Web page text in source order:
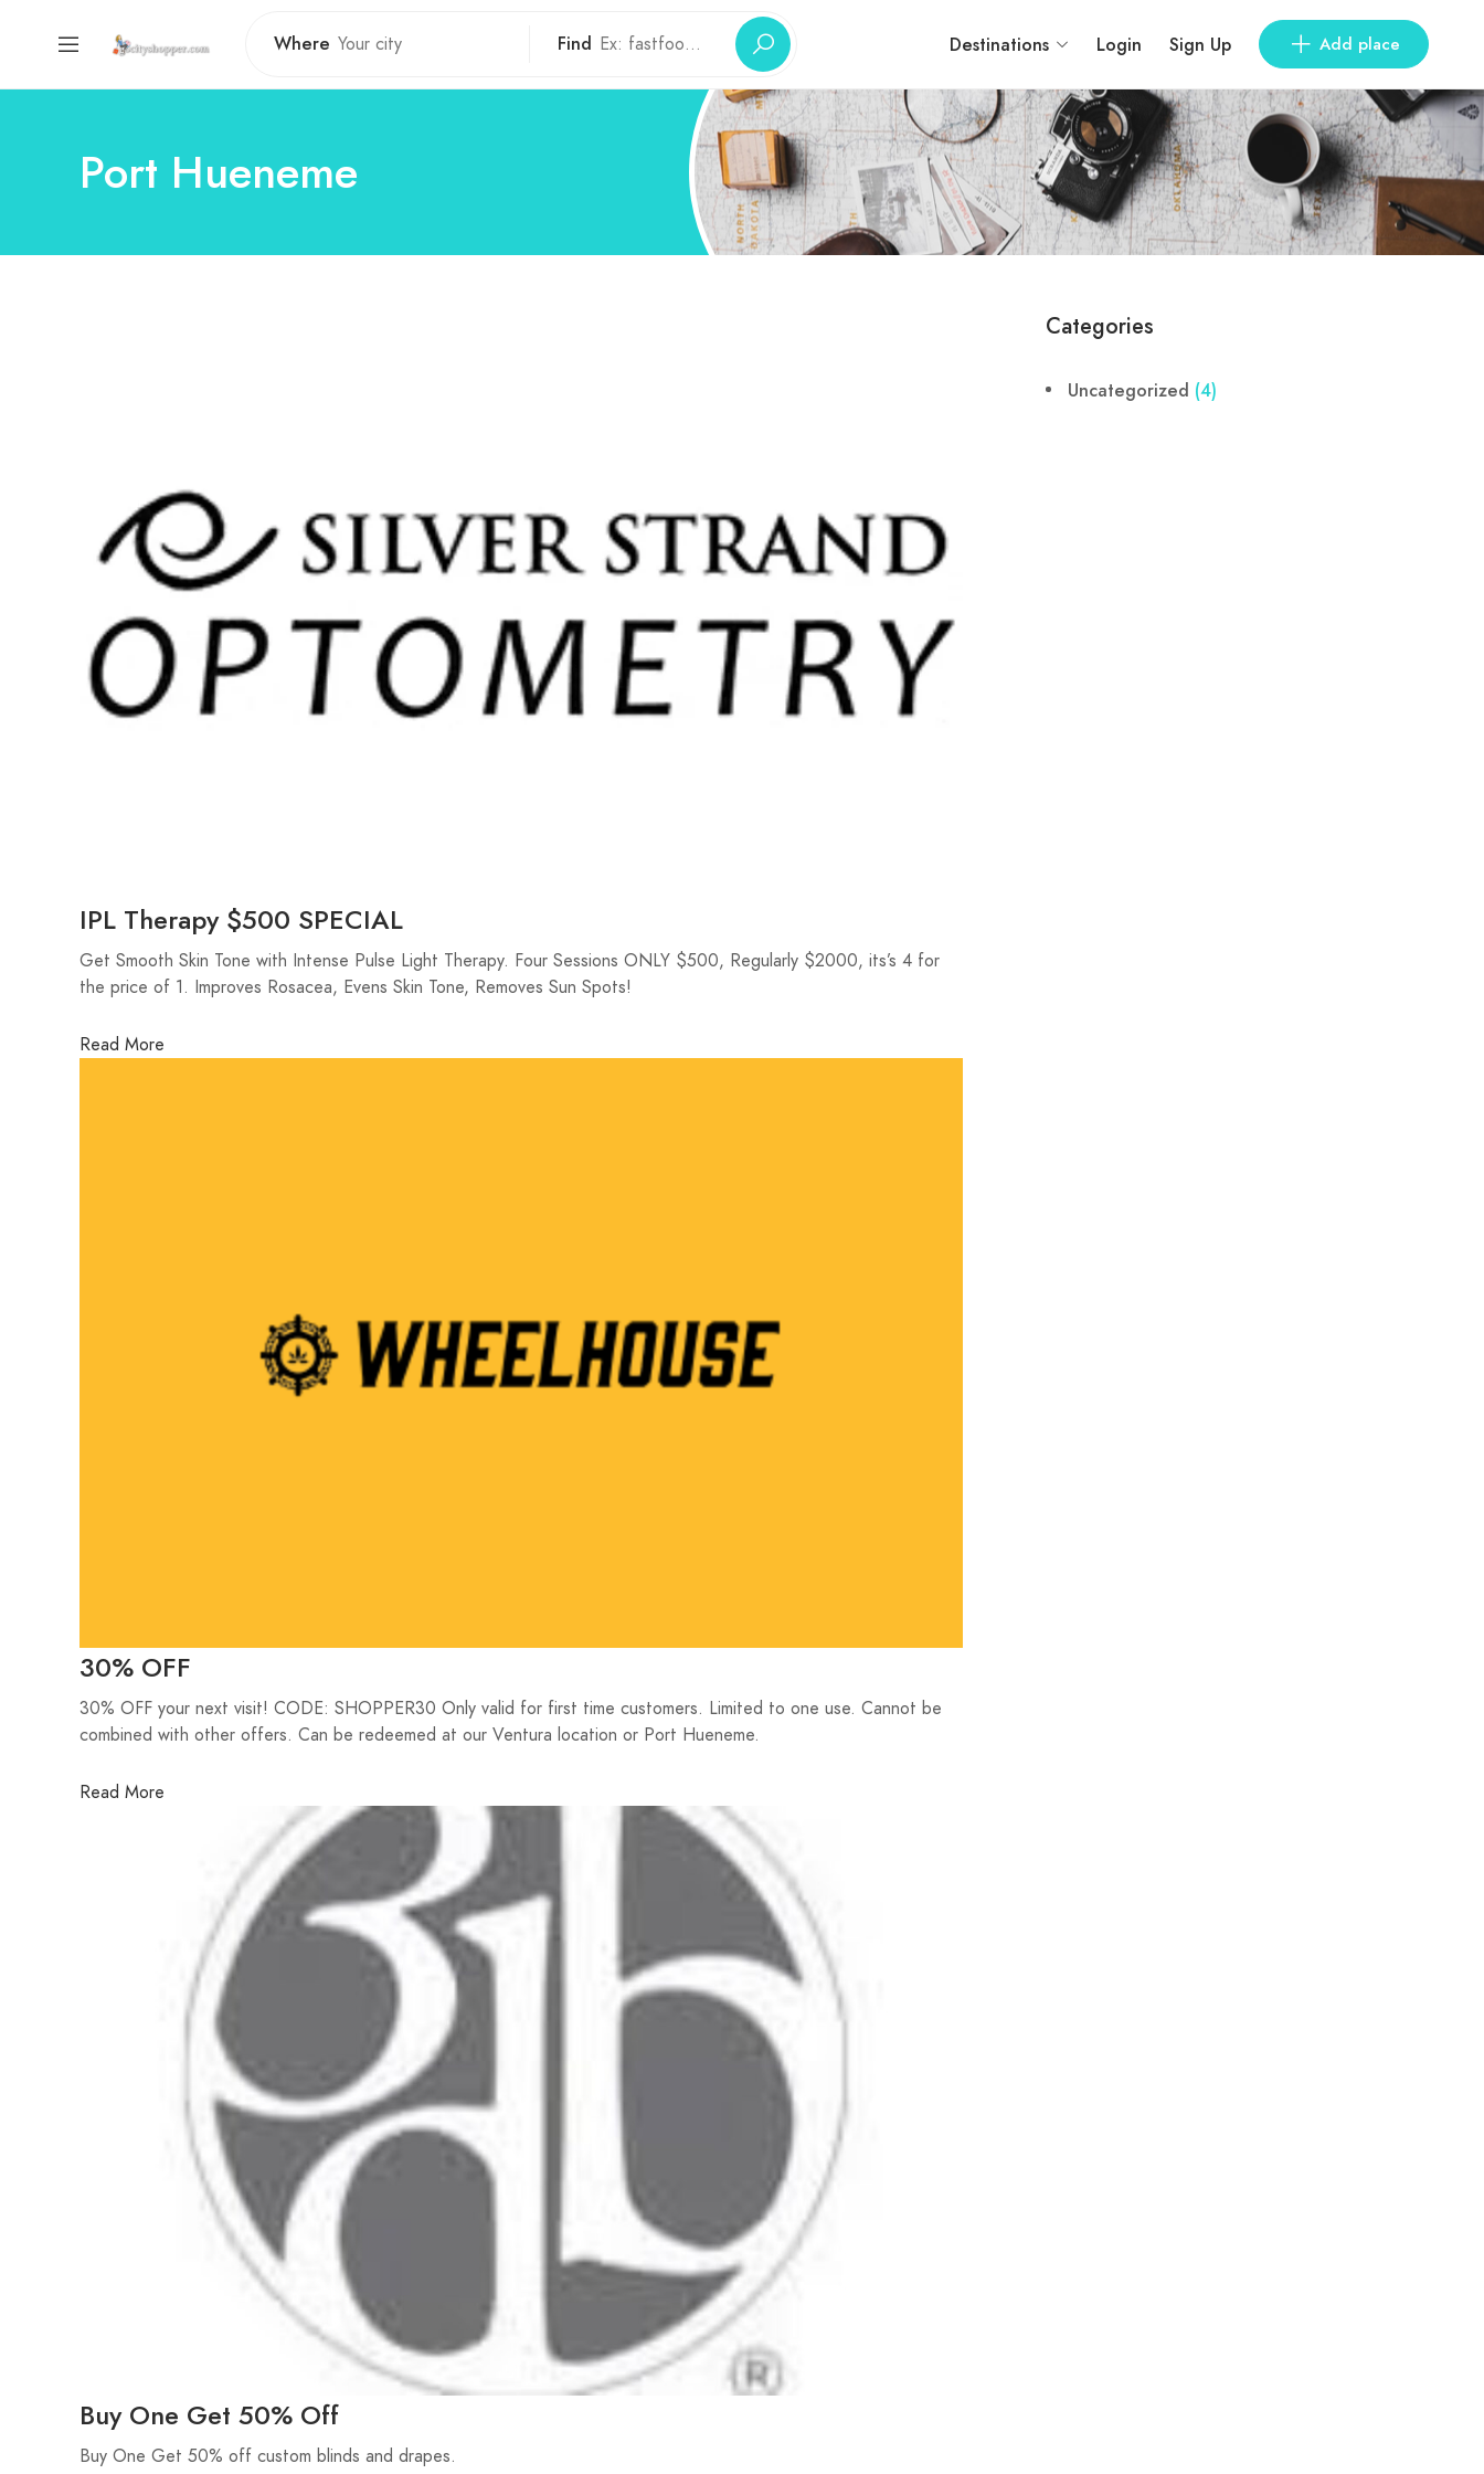
Where Find Destinations Login Sign Up Add place
Port Hueneme
IPL Therapy $500 SPECIAL
Get Smooth Skin Tone with Intense Pulse Light Therapy. Four Sessions ONLY $500, Regularly $2000, its’s 4 for
the price of 1. Improves Rosacea, Evens Skin Tone, Removes Sun Spots!
Read More
30% OFF
30% OFF your next visit! CODE: SHOPPER30 Only valid for first time customers. Limited to one use. Cannot be
combined with other offers. Can be redeemed at our Ventura location or Port Hueneme.
Read More
Buy One Get 50% Off
Buy One Get 50% off custom blinds and drapes.
Categories
Uncategorized (4)